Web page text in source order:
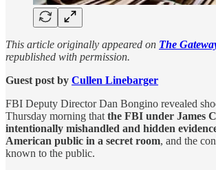
This article originally appeared on The
republished with permission.
Guest post by Cullen Linebarger
FBI Deputy Director Dan Bongino revealed
Thursday morning that the FBI under James
intentionally mishandled and hidden
American public in a secret room, and the
known to the public.